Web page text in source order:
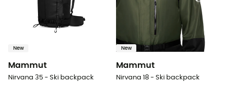
New
Mammut
Nirvana 35 - Ski backpack
New
Mammut
Nirvana 18 - Ski backpack